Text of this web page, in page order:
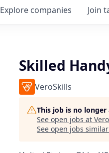
Explore companies Join
Skilled
VeroSkills
This job is no
See open jobs at
See open jobs